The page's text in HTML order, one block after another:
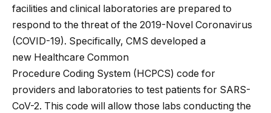
facilities and clinical laboratories are prepared to
respond to the threat of the 2019-Novel Coronavirus
(COVID-19). Specifically, CMS developed a
new Healthcare Common
Procedure Coding System (HCPCS) code for
providers and laboratories to test patients for SARS-
CoV-2. This code will allow those labs conducting the